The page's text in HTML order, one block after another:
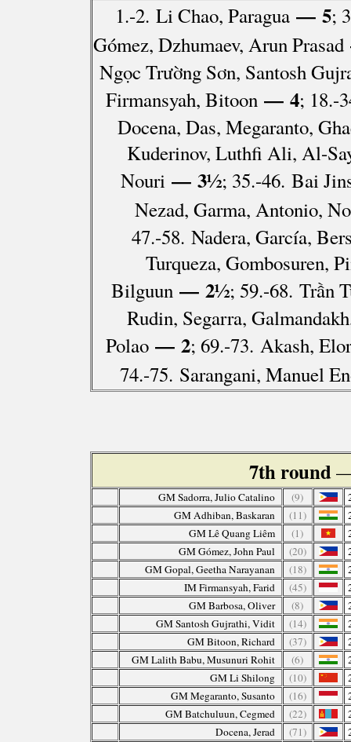
1.-2. Li Chao, Paragua — 5;
Gómez, Dzhumaev, Arun Prasad
Ngọc Trường Sơn, Santosh
Firmansyah, Bitoon— 4; 18.-
Docena, Das, Megaranto,
Kuderinov, Luthfi Ali, Al-
Nouri — 3½; 35.-46. Bai
Nezad, Garma, Antonio,
47.-58. Nadera, García,
Turqueza, Gombosuren,
Bilguun — 2½; 59.-68. Trần
Rudin, Segarra,
Polao — 2; 69.-73. Akash,
74.-75. Sarangani, Manuel
7th round—
GM Sadorra, Julio Catalino (9)
GM Adhiban, Baskaran
(11)
GM Lê Quang Liêm
(1)
GM Gómez, John Paul
(20)
GM Gopal, Geetha Narayanan
(18)
IM Firmansyah, Farid
(45)
GM Barbosa, Oliver
(8)
GM Santosh Gujrathi, Vidit
(14)
GM Bitoon, Richard
(37)
GM Lalith Babu, Musunuri Rohit
(6)
GM Li Shilong
(10)
GM Megaranto, Susanto
(16)
GM Batchuluun, Cegmed
(22)
Docena, Jerad
(71)